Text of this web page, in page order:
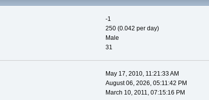
-1
250 (0.042 per day)
Male
31
May 17, 2010, 11:21:33 AM
August 06, 2026, 05:11:42 PM
March 10, 2011, 07:15:16 PM